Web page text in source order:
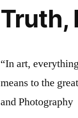
Truth,
“In art,
means to the
and Photography